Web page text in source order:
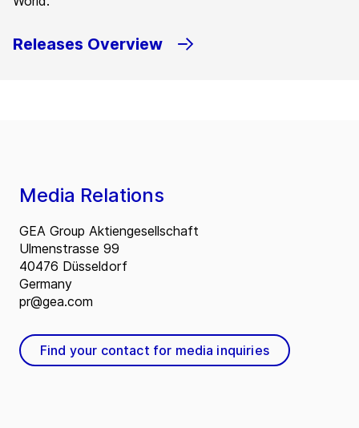
Releases Overview
Media Relations
GEA Group Aktiengesellschaft
Ulmenstrasse 99
40476 Düsseldorf
Germany
pr@gea.com
Find your contact for media inquiries